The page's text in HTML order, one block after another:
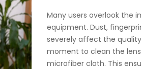
Many users overlook the
equipment. Dust,
severely affect the
moment to clean the
microfiber cloth. This